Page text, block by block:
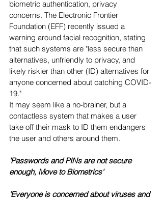
biometric authentication, privacy
concerns. The Electronic Frontier
Foundation (EFF) recently issued a
warning around facial recognition, stating
that such systems are "less secure than
alternatives, unfriendly to privacy, and
likely riskier than other (ID) alternatives for
anyone concerned about catching COVID-
19."
It may seem like a no-brainer, but a
contactless system that makes a user
take off their mask to ID them endangers
the user and others around them.
'Passwords and PINs are not secure
enough, Move to Biometrics'
'Everyone is concerned about viruses and